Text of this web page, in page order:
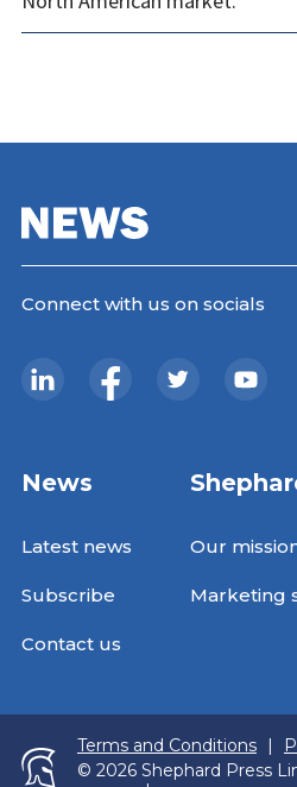
Connect with us on socials
News
Latest news
Subscribe
Contact us
Our
Marketing
Terms and Conditions
© 2026 Shephard Press